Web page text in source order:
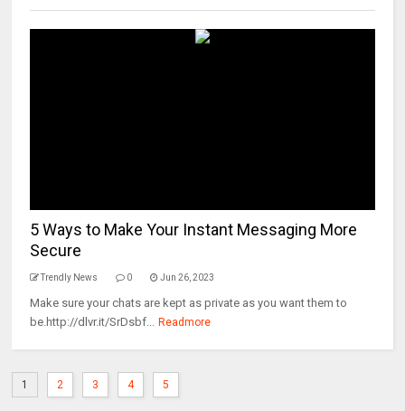
5 Ways to Make Your Instant Messaging More
Secure
Trendly News 0 Jun 26, 2023
Make sure your chats are kept as private as you want them to
be.http://dlvr.it/SrDsbf... Readmore
1 2 3 4 5